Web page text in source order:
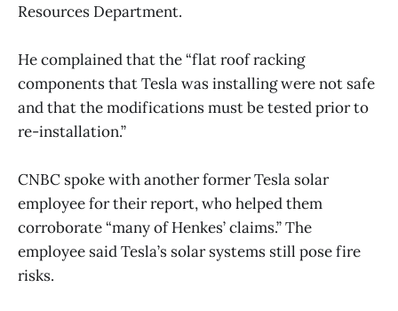
Resources Department.
He complained that the “flat roof racking
components that Tesla was installing were not safe
and that the modifications must be tested prior to
re-installation.”
CNBC spoke with another former Tesla solar
employee for their report, who helped them
corroborate “many of Henkes’ claims.” The
employee said Tesla’s solar systems still pose fire
risks.